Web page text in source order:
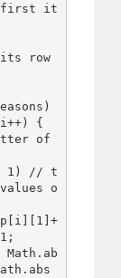
first it
row
of
o